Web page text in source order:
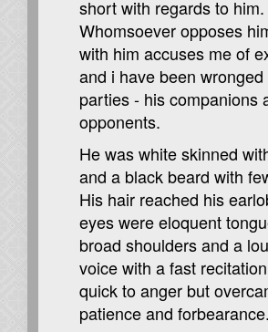
short with regards to him.
Whomsoever opposes
with him accuses me of
and i have been
parties - his companions
opponents.
He was white skinned
and a black beard with
His hair reached his
eyes were eloquent
broad shoulders and a
voice with a fast
quick to anger but
patience and forbearance.